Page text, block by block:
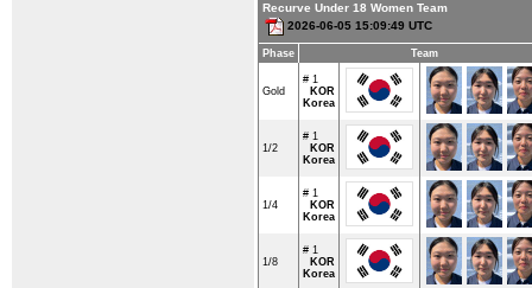
Recurve Under 18 Women Team
2026-06-05 15:09:49 UTC
Phase Team
Gold
# 1
KOR
Korea
1/2
# 1
KOR
Korea
1/4
# 1
KOR
Korea
1/8
# 1
KOR
Korea